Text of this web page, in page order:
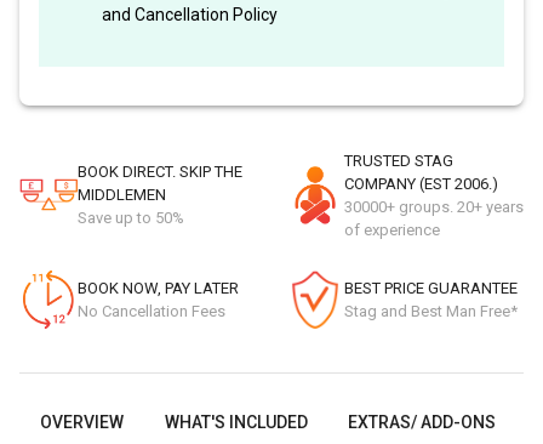
and Cancellation Policy
BOOK DIRECT. SKIP THE
MIDDLEMEN
Save up to 50%
TRUSTED STAG
COMPANY (EST 2006.)
30000+ groups. 20+ years
of experience
BOOK NOW, PAY LATER
No Cancellation Fees
BEST PRICE GUARANTEE
Stag and Best Man Free*
OVERVIEW WHAT'S INCLUDED EXTRAS/ ADD-ONS